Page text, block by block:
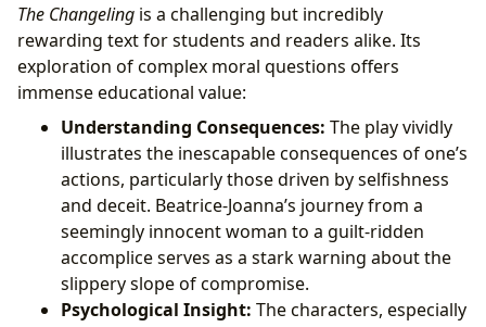
The Changeling is a challenging but incredibly
rewarding text for students and readers alike. Its
exploration of complex moral questions offers
immense educational value:
Understanding Consequences: The play vividly
illustrates the inescapable consequences of one’s
actions, particularly those driven by selfishness
and deceit. Beatrice-Joanna’s journey from a
seemingly innocent woman to a guilt-ridden
accomplice serves as a stark warning about the
slippery slope of compromise.
Psychological Insight: The characters, especially